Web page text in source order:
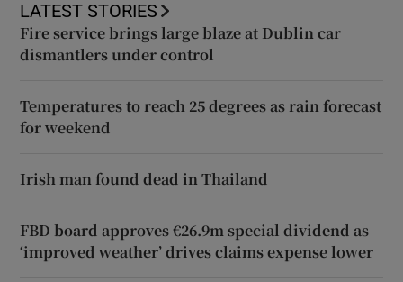
LATEST STORIES
Fire service brings large blaze at Dublin car
dismantlers under control
Temperatures to reach 25 degrees as rain forecast
for weekend
Irish man found dead in Thailand
FBD board approves €26.9m special dividend as
‘improved weather’ drives claims expense lower